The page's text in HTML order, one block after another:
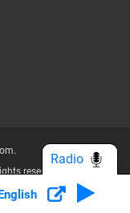
reserved.
Privacy Policy
Radio